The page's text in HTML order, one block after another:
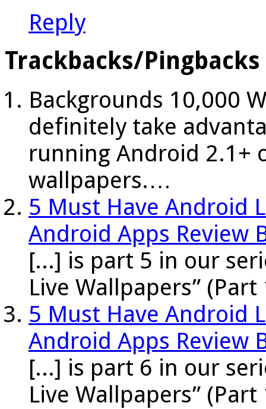
Reply
Trackbacks/Pingbacks
Backgrounds 10,000
definitely take
running Android 2.1+
wallpapers.…
5 Must Have Android
Android Apps Review
[...] is part 5 in our
Live Wallpapers”
5 Must Have Android
Android Apps Review
[...] is part 6 in our
Live Wallpapers”